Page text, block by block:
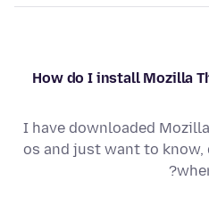
How do I install Mozilla
I have downloaded
os and just want to